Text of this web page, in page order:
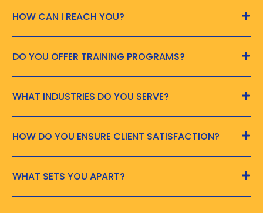
HOW CAN I REACH YOU?
DO YOU OFFER TRAINING PROGRAMS?
WHAT INDUSTRIES DO YOU SERVE?
HOW DO YOU ENSURE CLIENT SATISFACTION?
WHAT SETS YOU APART?